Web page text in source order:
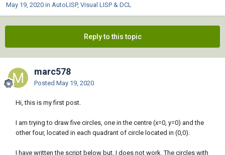
May 19, 2020 in AutoLISP, Visual LISP & DCL
Reply to this topic
marc578
Posted May 19, 2020
Hi, this is my first post.
I am trying to draw five circles, one in the centre (x=0, y=0) and the
other four, located in each quadrant of circle located in (0,0).
I have written the script below but, I does not work. The circles with